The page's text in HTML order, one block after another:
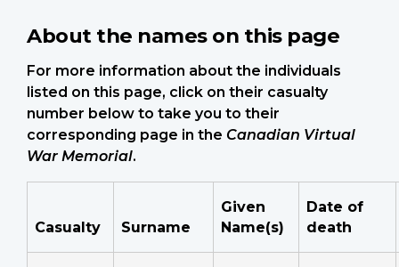
About the names on this page
For more information about the individuals
listed on this page, click on their casualty
number below to take you to their
corresponding page in the Canadian Virtual
War Memorial.
Casualty Surname
Given
Name(s)
Date of
death